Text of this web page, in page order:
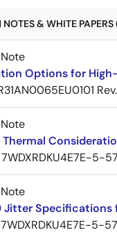
& WHITE
Options for
7WDXRDKU4E7E-5-
Specifications
7WDXRDKU4E7E-5-